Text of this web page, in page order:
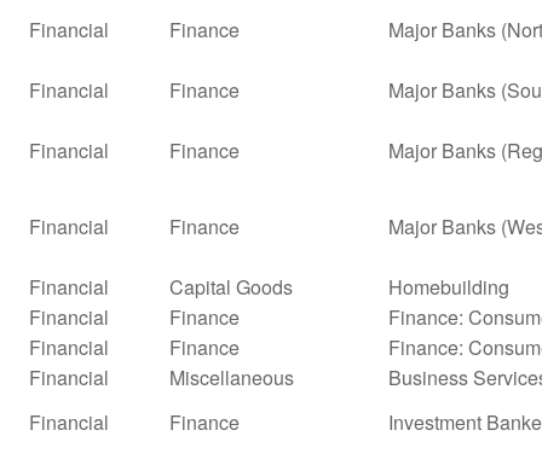
Financial
Finance Major Banks
Financial Finance Major Banks
Financial Finance Major Banks
Financial Finance Major Banks
Financial Capital Goods
Homebuilding
Financial
Finance
Finance:
Financial
Finance
Finance:
Financial
Miscellaneous
Business
Financial
Finance Investment